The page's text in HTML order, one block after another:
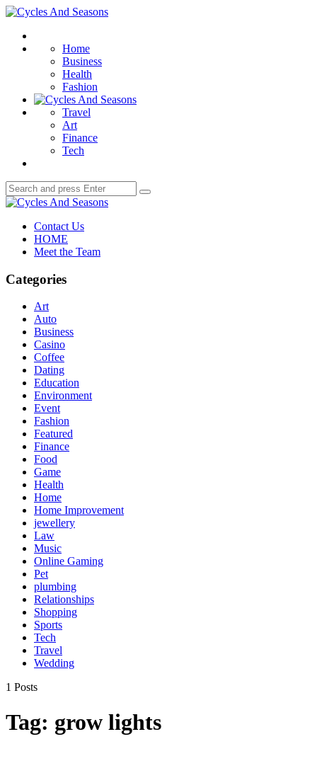
Menu
Cycles
Seasons
Home
Business
Health
Fashion
Travel
Art
Finance
Tech
Search
for:
Search
Cycles
SeasonsContact Us
HOME
Meet the Team
Categories
Art
Auto
Business
Casino
Coffee
Dating
Education
Environment
Event
Fashion
Featured
Finance
Food
Game
Health
Home
Home Improvement
jewellery
Law
Music
Online Gaming
Pet
plumbing
Relationships
Shopping
Sports
Tech
Travel
Wedding
1 Posts
Tag: grow lights